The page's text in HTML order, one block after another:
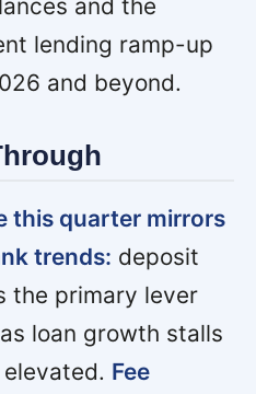
and the
lending ramp-up
and beyond.
this quarter mirrors
trends: deposit
the primary lever
loan growth stalls
Fee